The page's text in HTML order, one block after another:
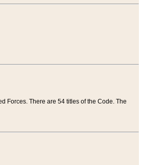
Forces. There are 54 titles of the Code. The